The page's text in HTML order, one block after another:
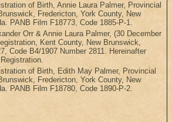
of Birth, Annie Laura Palmer, Provincial
Fredericton, York County, New
PANB Film F18773, Code 1885-P-1.
Orr & Annie Laura Palmer, (30 December
Kent County, New Brunswick,
Code B4/1907 Number 2811. Hereinafter
of Birth, Edith May Palmer, Provincial
Fredericton, York County, New
PANB Film F18780, Code 1890-P-2.